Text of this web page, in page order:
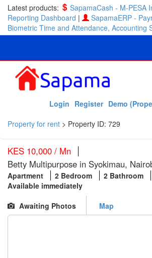
Latest products:
SapamaCash - M-PESA
Reporting Dashboard |
SapamaERP -
Biometric Time and Attendance, Accounting
Demo
Register
Login
Property for rent > Property ID: 729
KES 10,000 / Mn
Betty Multipurpose in Syokimau,
Apartment 2 Bedroom 2 Bathroom
Available immediately
Awaiting Photos
Map